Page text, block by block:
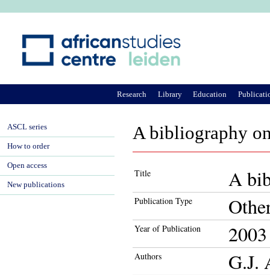
A bibliography
Title A
Publication Type
Year of Publication 2003
Authors G.J.
Research Library Education
ASCL series
How to order
Open access
New publications